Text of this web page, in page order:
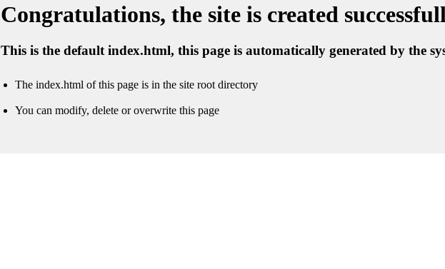
Congratulations, the site is created
This is the default index.html, this page is automatically generated by the
The index.html of this page is in the site root directory
You can modify, delete or overwrite this page